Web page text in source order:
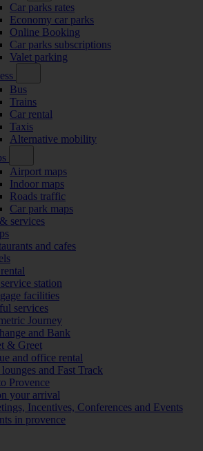
Car parks rates
Economy car parks
Online Booking
Car parks subscriptions
Valet parking
Bus
Trains
Car rental
Taxis
Alternative mobility
Airport maps
Indoor maps
Roads traffic
Car park maps
services
and cafes
station
facilities
services
Journey
and Bank
& Greet
and office rental
and Fast Track
Provence
your arrival
Incentives, Conferences and Events
in provence